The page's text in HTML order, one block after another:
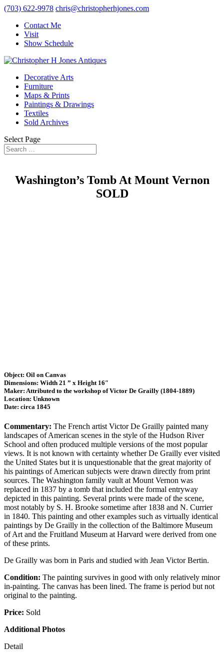
(703) 622-9978 chris@christopherhjones.com
Contact Me
Visit
Show Schedule
Decorative Arts
Furniture
Maps & Prints
Paintings & Drawings
Textiles
Sold Archives
Select Page
Washington’s Tomb At Mount Vernon
SOLD
Object: Oil on Canvas
Dimensions: Width 21 ” x Height 16″
Maker: Attributed to the workshop of Victor De Grailly (1804-1889)
Location: Unknown
Date: circa 1845
Commentary: The French artist Victor De Grailly painted many
landscapes of American scenes in the style of the Hudson River
School and often produced multiple versions of the most popular
views. It is not known with certainty whether De Grailly ever visited
the United States but it is unquestionable that the great majority of
his paintings of American subjects were drawn directly from print
sources. The Washington family vault at Mount Vernon was
replaced in 1837 by a tomb that included the formal entryway
depicted in this painting. Several prints were made of the scene,
most notably by S. H. Brooke sometime after 1838 and N. Currier
in 1840. This painting and other examples such as virtually identical
paintings by De Grailly in the collection of the Baltimore Museum
of Art and the Fruitland Museum at Harvard were derived from one
of these prints.
De Grailly was born in Paris and studied with Jean Victor Bertin.
Condition: The painting survives in good with only relatively minor
in-painting. The canvas has been lined. The frame is period but not
original to the painting.
Price: Sold
Additional Photos
Detail